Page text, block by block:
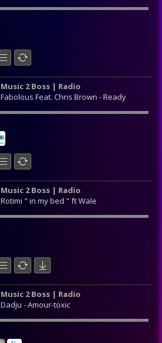
Music 2 Boss | Radio
Fabolous Feat. Chris Brown - Ready
Music 2 Boss | Radio
Rotimi " in my bed " ft Wale
Music 2 Boss | Radio
Dadju - Amour-toxic